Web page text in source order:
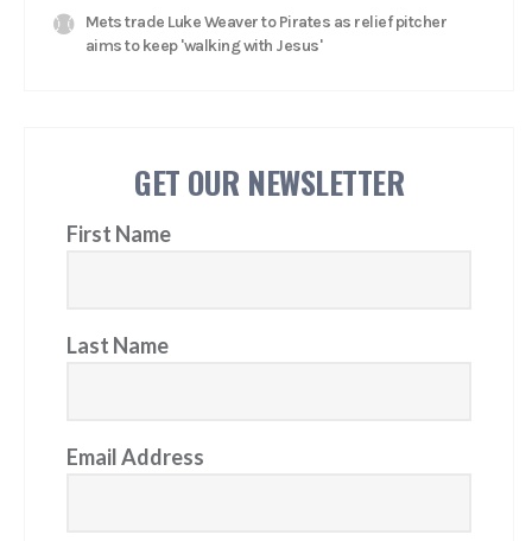
Mets trade Luke Weaver to Pirates as relief pitcher
aims to keep 'walking with Jesus'
GET OUR NEWSLETTER
First Name
Last Name
Email Address